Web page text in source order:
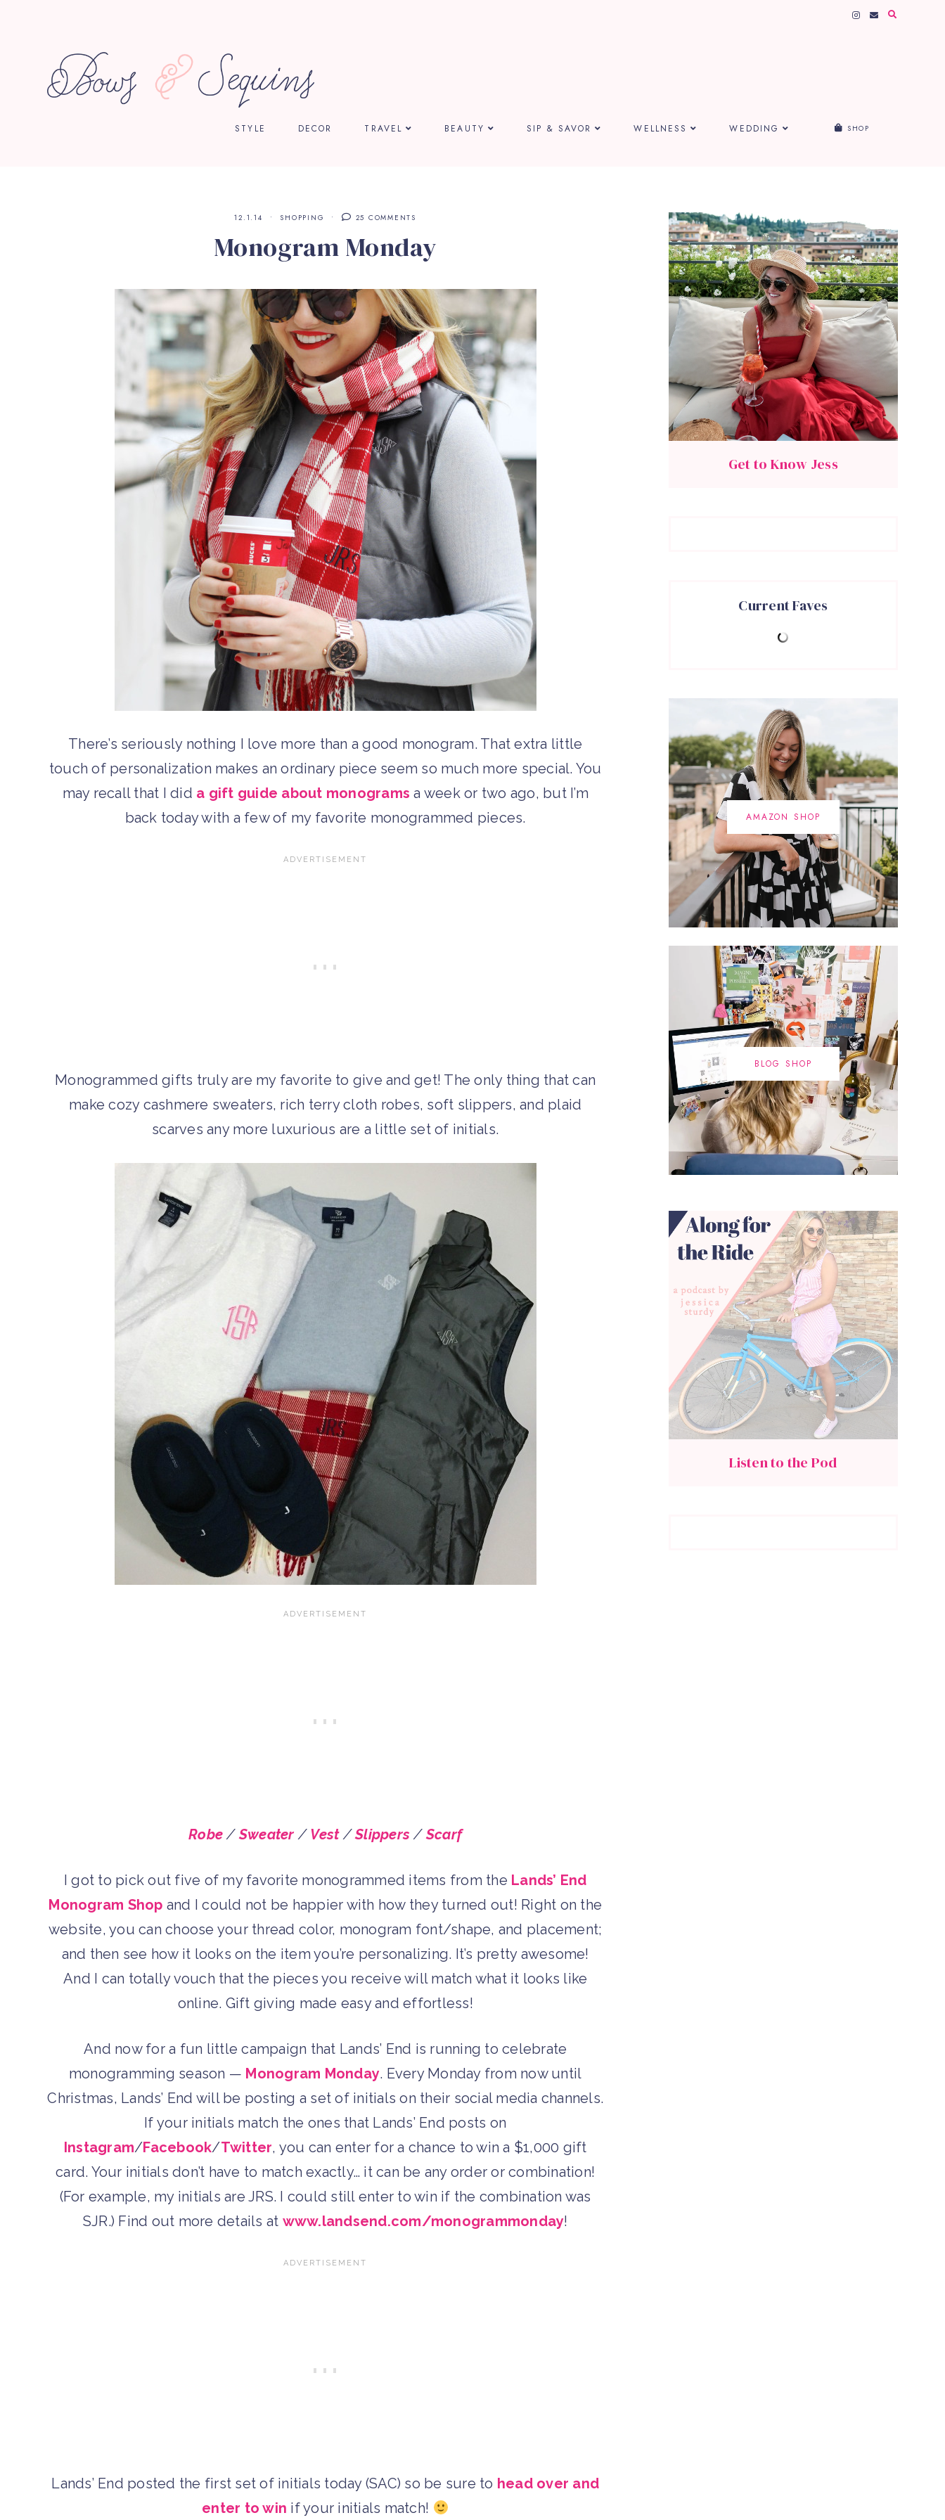
STYLE DECOR TRAVEL BEAUTY SIP & SAVOR WELLNESS WEDDING SHOP
12.1.14 SHOPPING 25 COMMENTS
Monogram Monday
There’s seriously nothing I love more than a good monogram. That extra little
touch of personalization makes an ordinary piece seem so much more special. You
may recall that I did a gift guide about monograms a week or two ago, but I’m
back today with a few of my favorite monogrammed pieces.
Monogrammed gifts truly are my favorite to give and get! The only thing that can
make cozy cashmere sweaters, rich terry cloth robes, soft slippers, and plaid
scarves any more luxurious are a little set of initials.
Robe /Sweater / Vest/Slippers /Scarf
I got to pick out five of my favorite monogrammed items from the Lands’ End
Monogram Shop and I could not be happier with how they turned out! Right on the
website, you can choose your thread color, monogram font/shape, and placement;
and then see how it looks on the item you’re personalizing. It’s pretty awesome!
And I can totally vouch that the pieces you receive will match what it looks like
online. Gift giving made easy and effortless!
And now for a fun little campaign that Lands’ End is running to celebrate
monogramming season — Monogram Monday. Every Monday from now until
Christmas, Lands’ End will be posting a set of initials on their social media channels.
If your initials match the ones that Lands’ End posts on
Instagram/Facebook/Twitter, you can enter for a chance to win a $1,000 gift
card. Your initials don’t have to match exactly… it can be any order or combination!
(For example, my initials are JRS. I could still enter to win if the combination was
SJR.) Find out more details at www.landsend.com/monogrammonday!
Lands’ End posted the first set of initials today (SAC) so be sure to head over and
enter to win if your initials match!
Get to Know Jess
Current Faves
AMAZON SHOP
BLOG SHOP
Listen to the Pod